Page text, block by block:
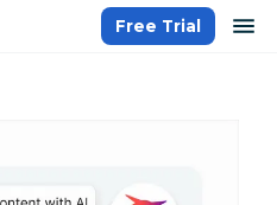
Free Trial